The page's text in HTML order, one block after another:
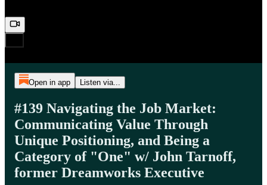
Open in app Listen via...
#139 Navigating the Job Market:
Communicating Value Through
Unique Positioning, and Being a
Category of "One" w/ John Tarnoff,
former Dreamworks Executive